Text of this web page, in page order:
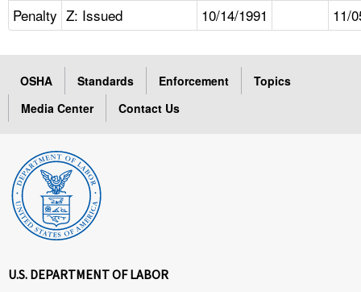
Penalty Z: Issued 10/14/1991 11/
OSHA Standards Enforcement
Topics
Media Center
Contact Us
U.S. DEPARTMENT OF LABOR